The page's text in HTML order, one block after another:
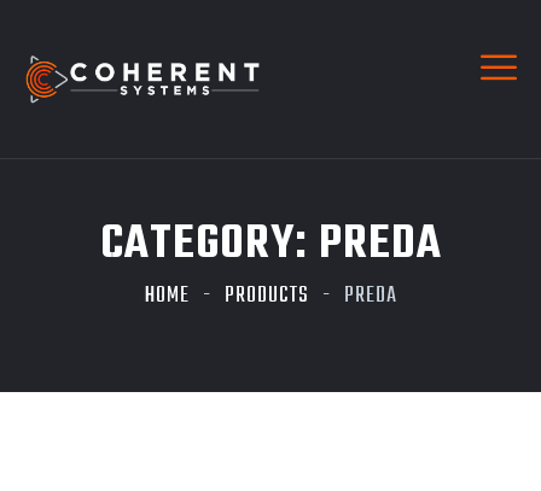
CATEGORY: PREDA
HOME PRODUCTS PREDA